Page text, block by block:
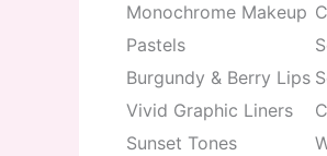
Monochrome Makeup
Pastels
Burgundy & Berry Lips
Vivid Graphic Liners
Sunset Tones